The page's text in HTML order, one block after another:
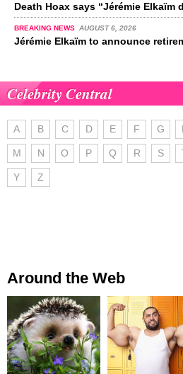
Death Hoax says “Jérémie Elkaïm
BREAKING NEWS AUGUST 6, 2026
Jérémie Elkaïm to announce
Celebrity Central
A B C D E F G
M N O P Q R S
Y Z
Around the Web